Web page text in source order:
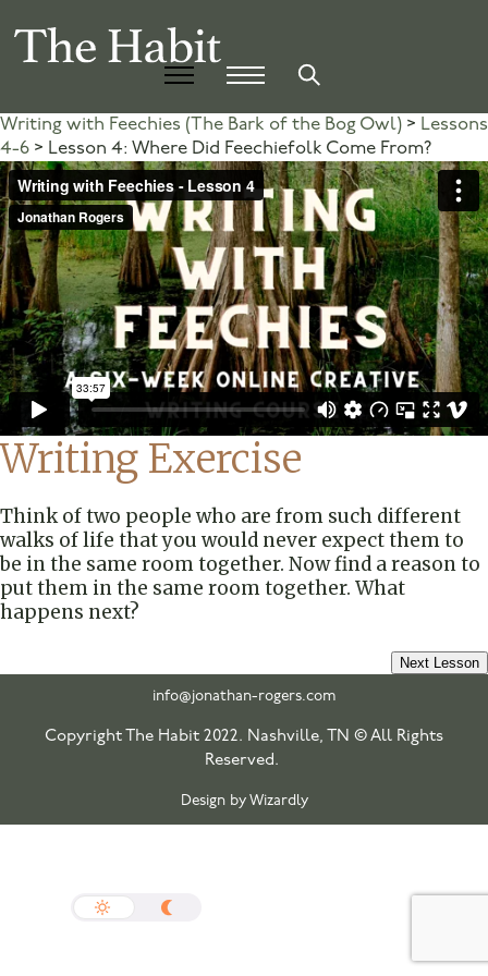
Writing with Feechies (The Bark of the Bog Owl)
Lessons
4-6
Lesson 4: Where Did Feechiefolk Come From?
Writing Exercise
Think of two people who are from such different
walks of life that you would never expect them to
be in the same room together. Now find a reason to
put them in the same room together. What
happens next?
Next Lesson
info@jonathan-rogers.com
Copyright The Habit 2022. Nashville, TN © All Rights
Reserved.
Design by Wizardly